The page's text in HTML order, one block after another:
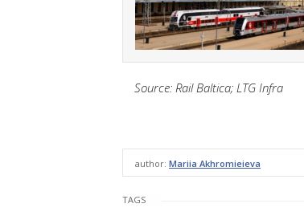
Source: Rail Baltica; LTG Infra
author: Mariia Akhromieieva
TAGS